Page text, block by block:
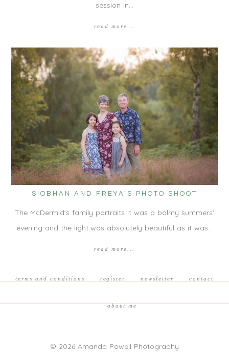
session in…
read more...
SIOBHAN AND FREYA’S PHOTO SHOOT
The McDermid's family portraits It was a balmy summers'
evening and the light was absolutely beautiful as it was…
read more...
terms and conditions register newsletter contact
about me
© 2026 Amanda Powell Photography